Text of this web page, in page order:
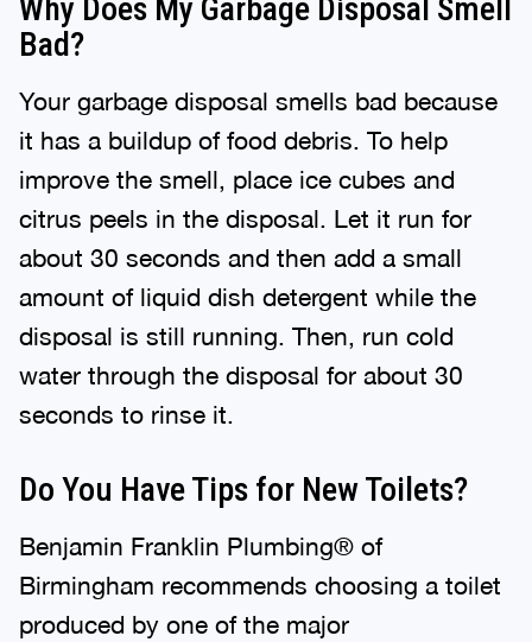
Bad?
Your garbage disposal smells bad because
it has a buildup of food debris. To help
improve the smell, place ice cubes and
citrus peels in the disposal. Let it run for
about 30 seconds and then add a small
amount of liquid dish detergent while the
disposal is still running. Then, run cold
water through the disposal for about 30
seconds to rinse it.
Do You Have Tips for New Toilets?
Benjamin Franklin Plumbing® of
Birmingham recommends choosing a toilet
produced by one of the major